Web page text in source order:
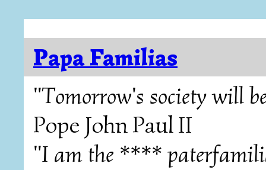
Papa Familias
"Tomorrow's society will
Pope John Paul II
"I am the ****